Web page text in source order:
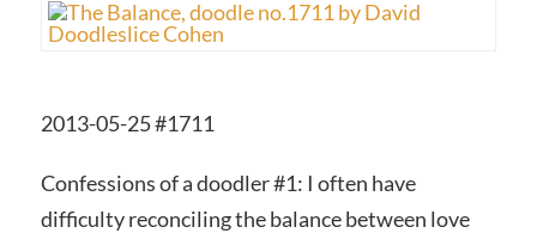
2013-05-25 #1711
Confessions of a doodler #1: I often have
difficulty reconciling the balance between love